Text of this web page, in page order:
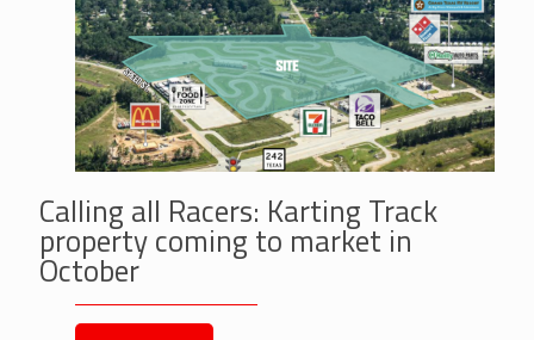
Calling all Racers: Karting Track
property coming to market in
October